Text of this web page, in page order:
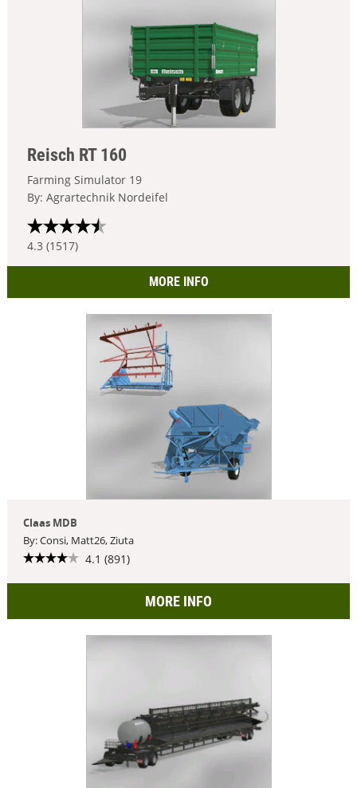
Reisch RT 160
Farming Simulator 19
By: Agrartechnik Nordeifel
4.3 (1517)
MORE INFO
Claas MDB
By: Consi, Matt26, Ziuta
4.1 (891)
MORE INFO